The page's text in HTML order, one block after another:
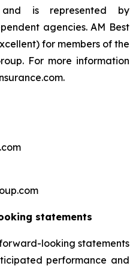
is represented by
agencies. AM Best
for members of the
For more information
statements
looking statements
performance and